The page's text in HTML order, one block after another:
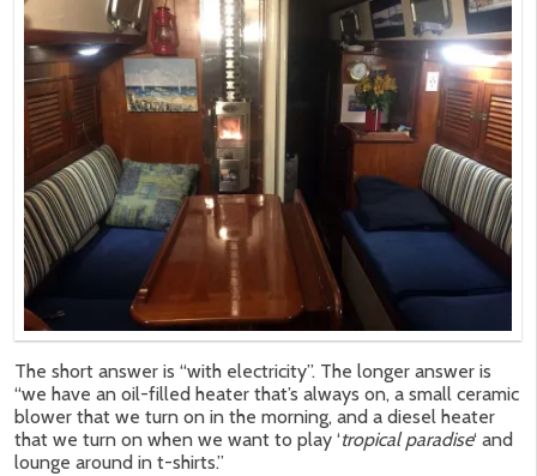
The short answer is “with electricity”. The longer answer is
“we have an oil-filled heater that’s always on, a small ceramic
blower that we turn on in the morning, and a diesel heater
that we turn on when we want to play ‘tropical paradise‘ and
lounge around in t-shirts.”